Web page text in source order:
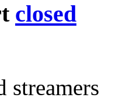
streamers